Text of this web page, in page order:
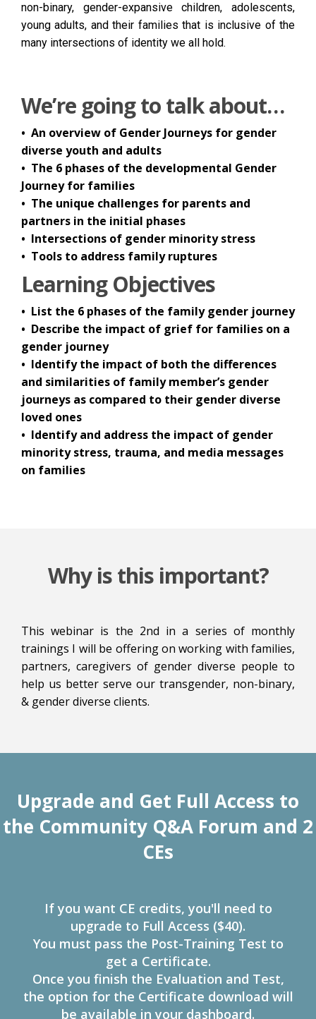
non-binary, gender-expansive children, adolescents,
young adults, and their families that is inclusive of the
many intersections of identity we all hold.
We’re going to talk about…
• An overview of Gender Journeys for gender
diverse youth and adults
• The 6 phases of the developmental Gender
Journey for families
• The unique challenges for parents and
partners in the initial phases
• Intersections of gender minority stress
• Tools to address family ruptures
Learning Objectives
• List the 6 phases of the family gender journey
• Describe the impact of grief for families on a
gender journey
• Identify the impact of both the differences
and similarities of family member’s gender
journeys as compared to their gender diverse
loved ones
• Identify and address the impact of gender
minority stress, trauma, and media messages
on families
Why is this important?
This webinar is the 2nd in a series of monthly
trainings I will be offering on working with families,
partners, caregivers of gender diverse people to
help us better serve our transgender, non-binary,
& gender diverse clients.
Upgrade and Get Full Access to
the Community Q&A Forum and 2
CEs
If you want CE credits, you'll need to
upgrade to Full Access ($40).
You must pass the Post-Training Test to
get a Certificate.
Once you finish the Evaluation and Test,
the option for the Certificate download will
be available in your dashboard.